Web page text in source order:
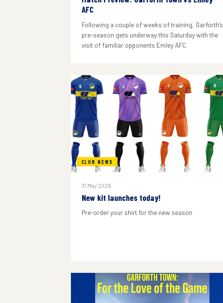
AFC
Following a couple of weeks of training, Garforth's
pre-season gets underway this Saturday with the
visit of familiar opponents Emley AFC.
CLUB NEWS
31 May 2026
New kit launches today!
Pre-order your shirt for the new season